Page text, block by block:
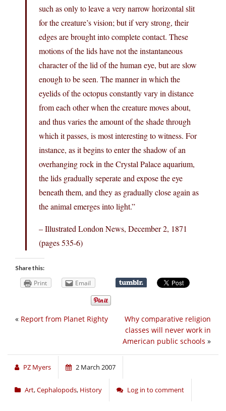
such as only to leave a very narrow horizontal slit
for the creature’s vision; but if very strong, their
edges are brought into complete contact. These
motions of the lids have not the instantaneous
character of the lid of the human eye, but are slow
enough to be seen. The manner in which the
eyelids of the octopus constantly vary in distance
from each other when the creature moves about,
and thus varies the amount of the shade through
which it passes, is most interesting to witness. For
instance, as it begins to enter the shadow of an
overhanging rock in the Crystal Palace aquarium,
the lids gradually seperate and expose the eye
beneath them, and they as gradually close again as
the animal emerges into light.”
– Illustrated London News, December 2, 1871
(pages 535-6)
Share this:
Print Email
Why comparative religion
classes will never work in
American public schools »
« Report from Planet Righty
PZ Myers 2 March 2007
Art,Cephalopods, History Log in to comment